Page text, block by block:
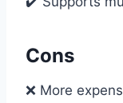
Cons
❌ More